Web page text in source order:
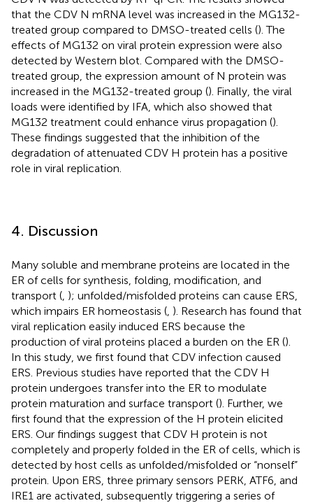
that the CDV N mRNA level was increased in the MG132-
treated group compared to DMSO-treated cells (). The
effects of MG132 on viral protein expression were also
detected by Western blot. Compared with the DMSO-
treated group, the expression amount of N protein was
increased in the MG132-treated group (). Finally, the viral
loads were identified by IFA, which also showed that
MG132 treatment could enhance virus propagation ().
These findings suggested that the inhibition of the
degradation of attenuated CDV H protein has a positive
role in viral replication.
4. Discussion
Many soluble and membrane proteins are located in the
ER of cells for synthesis, folding, modification, and
transport ( ); unfolded/misfolded proteins can cause ERS,
which impairs ER homeostasis ( ). Research has found that
viral replication easily induced ERS because the
production of viral proteins placed a burden on the ER ().
In this study, we first found that CDV infection caused
ERS. Previous studies have reported that the CDV H
protein undergoes transfer into the ER to modulate
protein maturation and surface transport (). Further, we
first found that the expression of the H protein elicited
ERS. Our findings suggest that CDV H protein is not
completely and properly folded in the ER of cells, which is
detected by host cells as unfolded/misfolded or “nonself”
protein. Upon ERS, three primary sensors PERK, ATF6, and
IRE1 are activated, subsequently triggering a series of